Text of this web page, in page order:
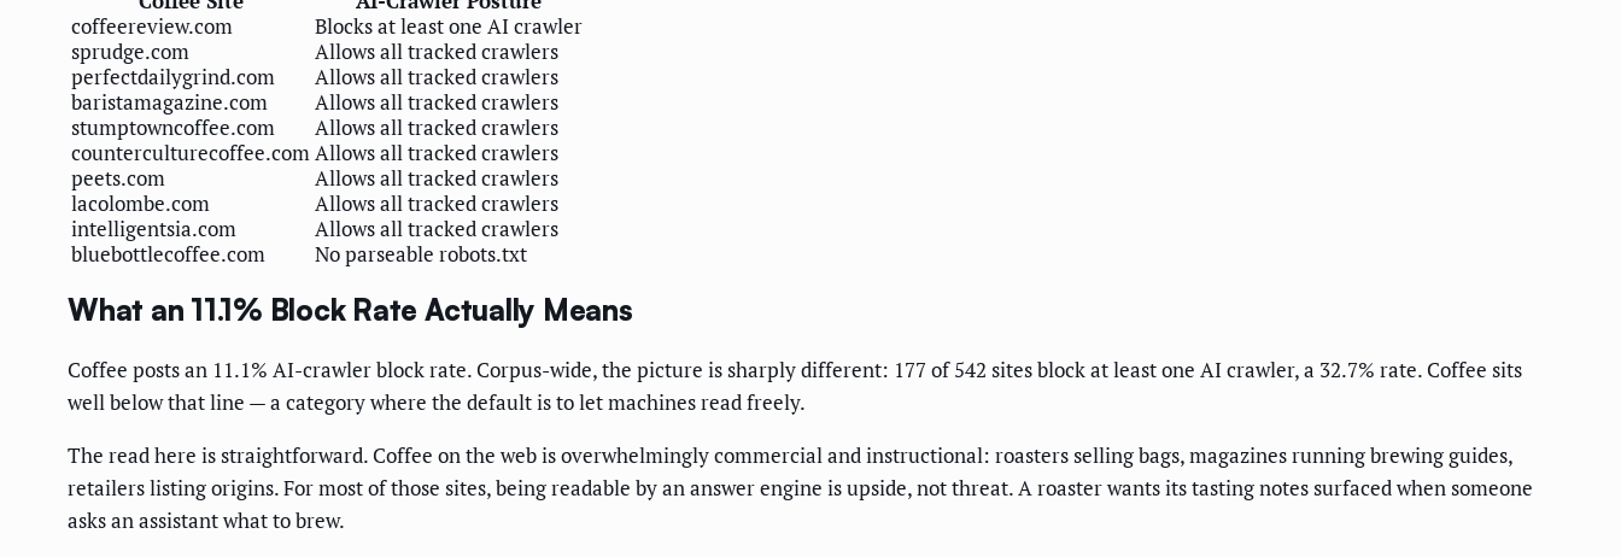
coffeereview.com
Blocks at least one AI crawler
sprudge.com
Allows all tracked crawlers
perfectdailygrind.com
Allows all tracked crawlers
baristamagazine.com
Allows all tracked crawlers
stumptowncoffee.com
Allows all tracked crawlers
counterculturecoffee.comAllows all tracked crawlers
peets.com
Allows all tracked crawlers
lacolombe.com
Allows all tracked crawlers
intelligentsia.com
Allows all tracked crawlers
bluebottlecoffee.com
No parseable robots.txt
What an 11.1% Block Rate Actually Means
Coffee posts an 11.1% AI-crawler block rate. Corpus-wide, the picture is sharply different: 177 of 542 sites block at least one AI crawler, a 32.7% rate. Coffee sits
well below that line — a category where the default is to let machines read freely.
The read here is straightforward. Coffee on the web is overwhelmingly commercial and instructional: roasters selling bags, magazines running brewing guides,
retailers listing origins. For most of those sites, being readable by an answer engine is upside, not threat. A roaster wants its tasting notes surfaced when someone
asks an assistant what to brew.